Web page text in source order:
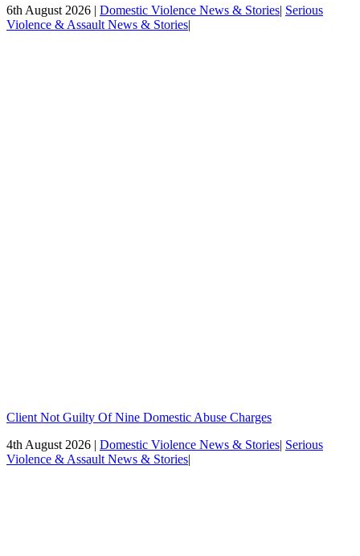
6th August 2026 | Domestic Violence News & Stories| Serious
Violence & Assault News & Stories|
Client Not Guilty Of Nine Domestic Abuse Charges
4th August 2026 | Domestic Violence News & Stories| Serious
Violence & Assault News & Stories|